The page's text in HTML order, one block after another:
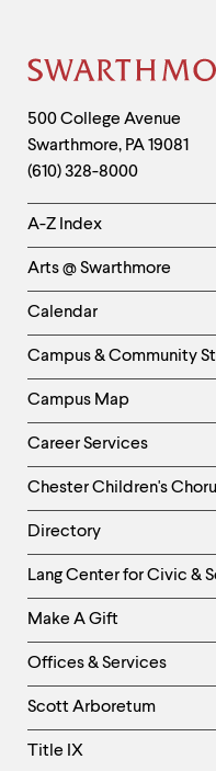
Site
Footer
Contact
Information
500 College Avenue
Swarthmore, PA19081
(610) 328-8000
Helpful
Links
-
Left
Column
A-Z Index
Arts @ Swarthmore
Calendar
Campus & Community
Campus Map
Career Services
Chester Children's
Directory
Helpful
Links
-
Right
Column
Lang Center for Civic &
Make A Gift
Offices & Services
Scott Arboretum
Title IX